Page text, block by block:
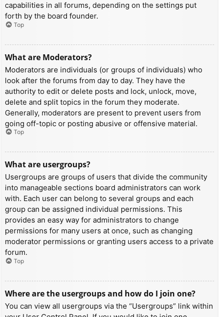
capabilities in all forums, depending on the settings put
forth by the board founder.
Top
What are Moderators?
Moderators are individuals (or groups of individuals) who
look after the forums from day to day. They have the
authority to edit or delete posts and lock, unlock, move,
delete and split topics in the forum they moderate.
Generally, moderators are present to prevent users from
going off-topic or posting abusive or offensive material.
Top
What are usergroups?
Usergroups are groups of users that divide the community
into manageable sections board administrators can work
with. Each user can belong to several groups and each
group can be assigned individual permissions. This
provides an easy way for administrators to change
permissions for many users at once, such as changing
moderator permissions or granting users access to a private
forum.
Top
Where are the usergroups and how do I join one?
You can view all usergroups via the “Usergroups” link within